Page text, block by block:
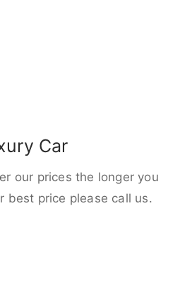
Car
our prices the longer you
best price please call us.